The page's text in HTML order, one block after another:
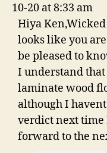
10-20 at8:33 am
Hiya
looks like you
be pleased to
I understand that
laminate wood
although I
verdict next
forward to the